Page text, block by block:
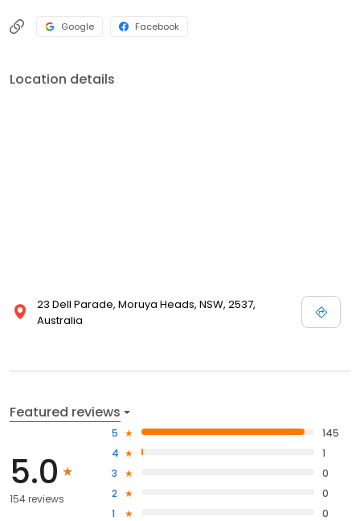
Google Facebook
Location details
23 Dell Parade, Moruya Heads, NSW, 2537,
Australia
Featured reviews
5.0
154 reviews
5
145
4
1
3
0
2
0
1
0